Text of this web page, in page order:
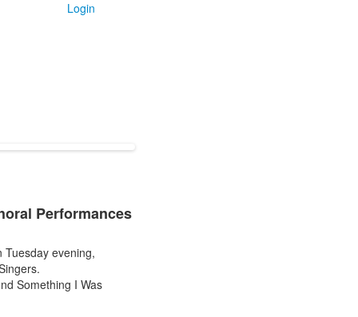
Login
Performances
evening,
Something I Was